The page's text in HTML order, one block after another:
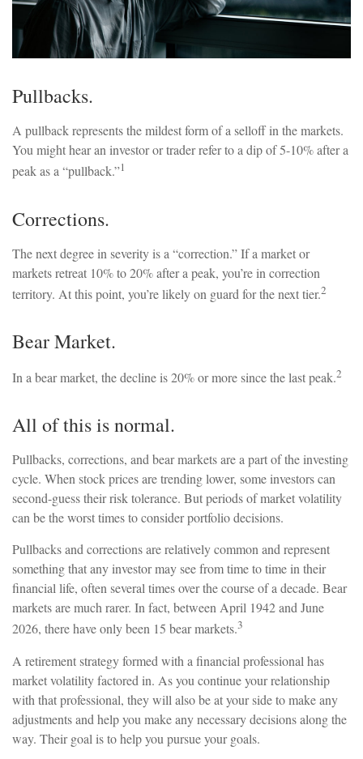
Pullbacks.
A pullback represents the mildest form of a selloff in the markets.
You might hear an investor or trader refer to a dip of 5-10% after a
peak as a “pullback.”1
Corrections.
The next degree in severity is a “correction.” If a market or
markets retreat 10% to 20% after a peak, you’re in correction
territory. At this point, you’re likely on guard for the next tier.2
Bear Market.
In a bear market, the decline is 20% or more since the last peak.2
All of this is normal.
Pullbacks, corrections, and bear markets are a part of the investing
cycle. When stock prices are trending lower, some investors can
second-guess their risk tolerance. But periods of market volatility
can be the worst times to consider portfolio decisions.
Pullbacks and corrections are relatively common and represent
something that any investor may see from time to time in their
financial life, often several times over the course of a decade. Bear
markets are much rarer. In fact, between April 1942 and June
2026, there have only been 15 bear markets.3
A retirement strategy formed with a financial professional has
market volatility factored in. As you continue your relationship
with that professional, they will also be at your side to make any
adjustments and help you make any necessary decisions along the
way. Their goal is to help you pursue your goals.